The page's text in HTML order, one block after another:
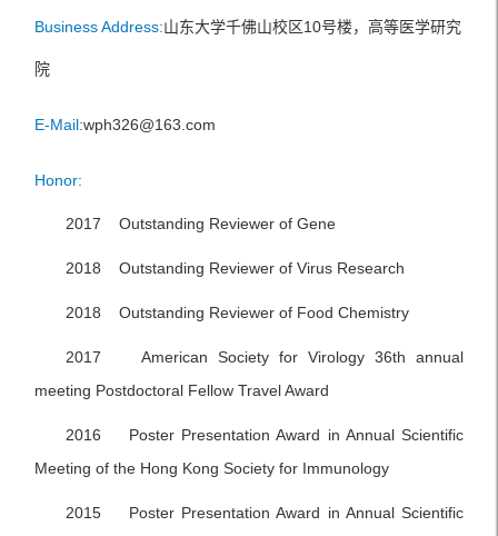
Business Address:山东大学千佛山校区10号楼，高等医学研究
院
E-Mail:wph326@163.com
Honor:
2017 Outstanding Reviewer of Gene
2018 Outstanding Reviewer of Virus Research
2018 Outstanding Reviewer of Food Chemistry
2017 American Society for Virology 36th annual
meeting Postdoctoral Fellow Travel Award
2016 Poster Presentation Award in Annual Scientific
Meeting of the Hong Kong Society for Immunology
2015 Poster Presentation Award in Annual Scientific